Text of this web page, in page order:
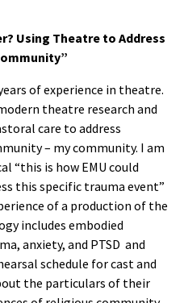
Using Theatre to Address
of experience in theatre.
theatre research and
care to address
– my community. I am
“this is how EMU could
this specific trauma event”
of a production of the
includes embodied
anxiety, and PTSD and
schedule for cast and
the particulars of their